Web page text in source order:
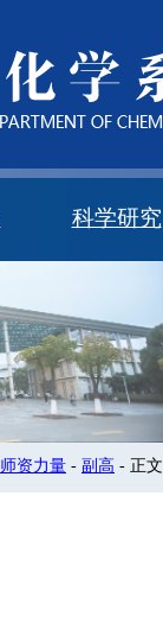
科学研究
师资力量 - 副高 - 正文